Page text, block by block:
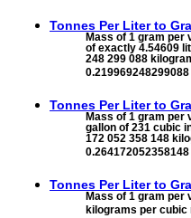
Tonnes Per Liter to
Mass of 1 gram per
of exactly 4.54609
248 299 088
Tonnes Per Liter to
Mass of 1 gram per
gallon of 231 cubic
172 052 358 148
Tonnes Per Liter to
Mass of 1 gram per
kilograms per cubic